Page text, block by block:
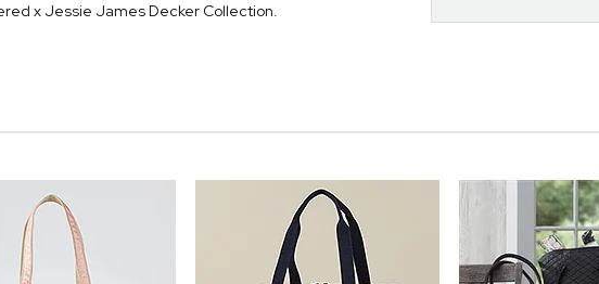
x Jessie James Decker Collection.